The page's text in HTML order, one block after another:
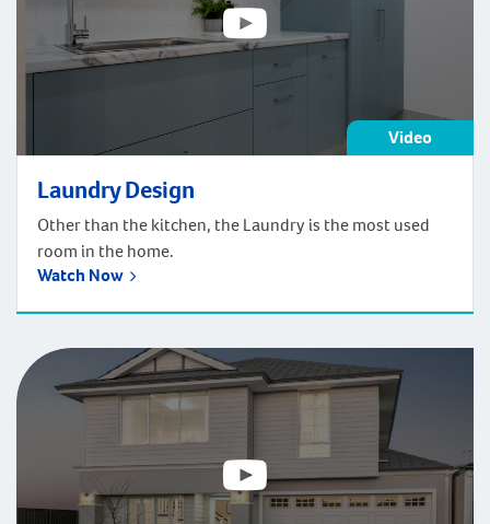
Video
Laundry Design
Other than the kitchen, the Laundry is the most used
room in the home.
Watch Now